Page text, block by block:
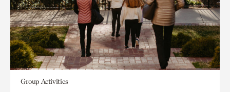
Group Activities